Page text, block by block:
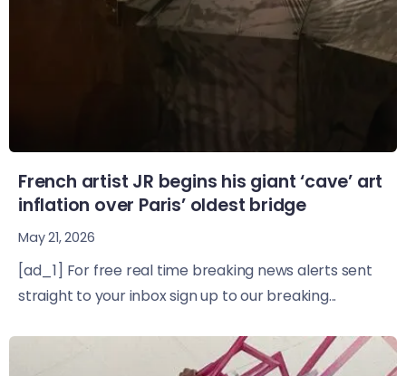
French artist JR begins his giant ‘cave’ art
inflation over Paris’ oldest bridge
May 21, 2026
[ad_1] For free real time breaking news alerts sent
straight to your inbox sign up to our breaking...